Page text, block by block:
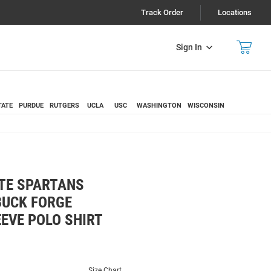
Track Order Locations
Sign In
PURDUE RUTGERS UCLA USC WASHINGTON WISCONSIN
SPARTANS
FORGE
POLO SHIRT